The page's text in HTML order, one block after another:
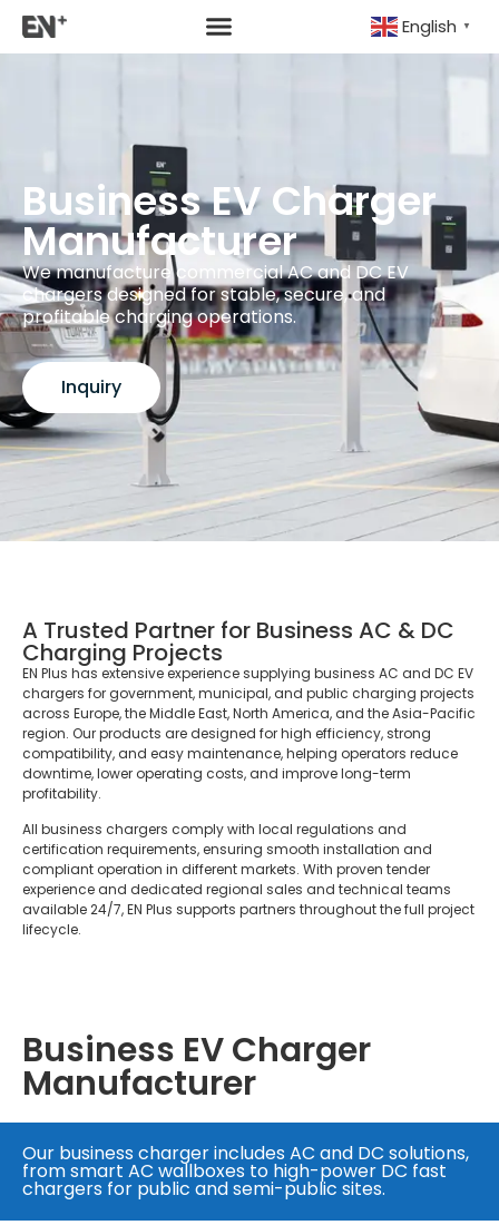
English ▼
Business EV Charger
Manufacturer
We manufacture commercial AC and DC EV
chargers designed for stable, secure, and
profitable charging operations.
Inquiry
A Trusted Partner for Business AC & DC
Charging Projects
EN Plus has extensive experience supplying business AC and DC EV
chargers for government, municipal, and public charging projects
across Europe, the Middle East, North America, and the Asia-Pacific
region. Our products are designed for high efficiency, strong
compatibility, and easy maintenance, helping operators reduce
downtime, lower operating costs, and improve long-term
profitability.
All business chargers comply with local regulations and
certification requirements, ensuring smooth installation and
compliant operation in different markets. With proven tender
experience and dedicated regional sales and technical teams
available 24/7, EN Plus supports partners throughout the full project
lifecycle.
Business EV Charger
Manufacturer
Our business charger includes AC and DC solutions,
from smart AC wallboxes to high-power DC fast
chargers for public and semi-public sites.